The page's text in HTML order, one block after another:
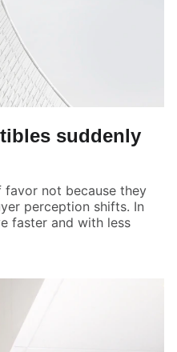
suddenly
not because they
perception shifts. In
faster and with less